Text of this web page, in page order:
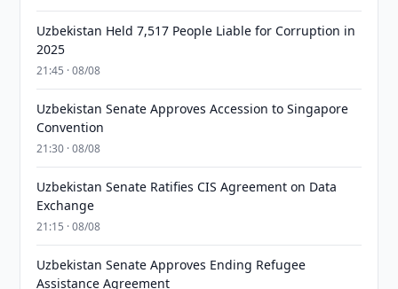
Uzbekistan Held 7,517 People Liable for Corruption in
2025
21:45 · 08/08
Uzbekistan Senate Approves Accession to Singapore
Convention
21:30 · 08/08
Uzbekistan Senate Ratifies CIS Agreement on Data
Exchange
21:15 · 08/08
Uzbekistan Senate Approves Ending Refugee
Assistance Agreement